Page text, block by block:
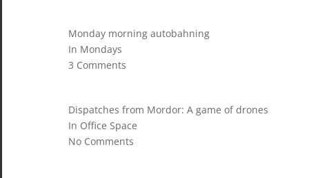
Monday morning autobahning
In Mondays
3 Comments
Dispatches from Mordor: A game of drones
In Office Space
No Comments